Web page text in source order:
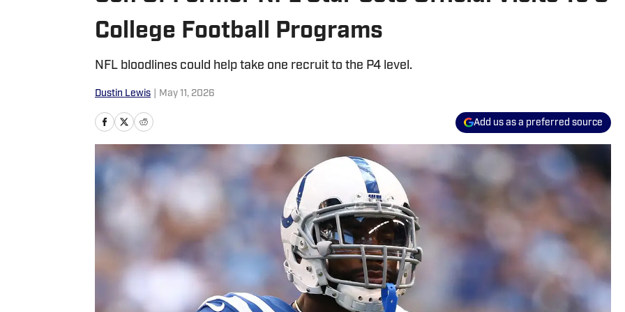
College Football Programs
NFL bloodlines could help take one recruit to the P4 level.
Dustin Lewis May 11, 2026
Add us as a preferred source